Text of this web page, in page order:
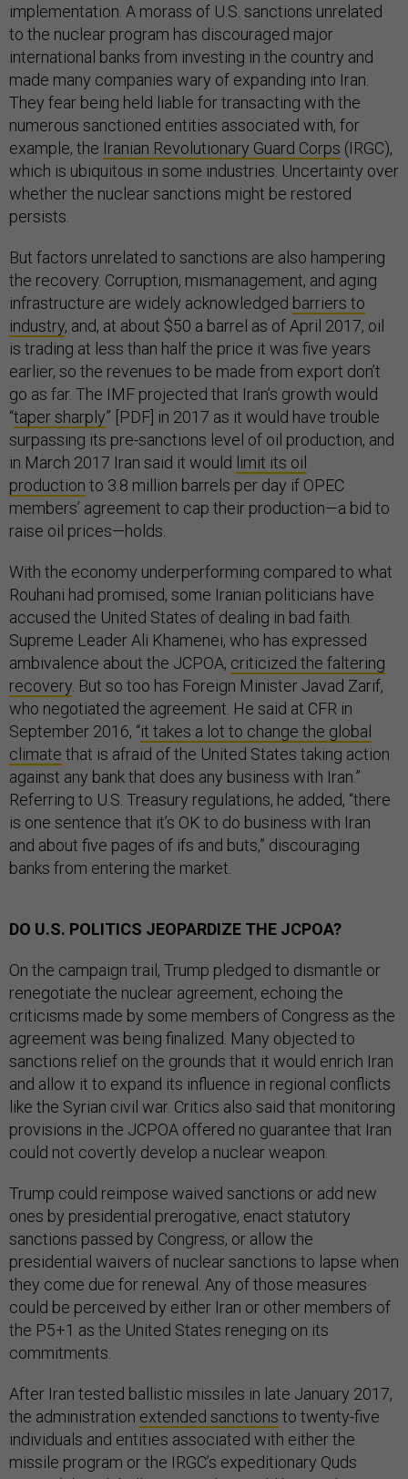
implementation. A morass of U.S. sanctions unrelated
to the nuclear program has discouraged major
international banks from investing in the country and
made many companies wary of expanding into Iran.
They fear being held liable for transacting with the
numerous sanctioned entities associated with, for
example, the Iranian Revolutionary Guard Corps (IRGC),
which is ubiquitous in some industries. Uncertainty over
whether the nuclear sanctions might be restored
persists.
But factors unrelated to sanctions are also hampering
the recovery. Corruption, mismanagement, and aging
infrastructure are widely acknowledged barriers to
industry, and, at about $50 a barrel as of April 2017, oil
is trading at less than half the price it was five years
earlier, so the revenues to be made from export don’t
go as far. The IMF projected that Iran’s growth would
“taper sharply” [PDF] in 2017 as it would have trouble
surpassing its pre-sanctions level of oil production, and
in March 2017 Iran said it would limit its oil
production to 3.8 million barrels per day if OPEC
members’ agreement to cap their production—a bid to
raise oil prices—holds.
With the economy underperforming compared to what
Rouhani had promised, some Iranian politicians have
accused the United States of dealing in bad faith.
Supreme Leader Ali Khamenei, who has expressed
ambivalence about the JCPOA, criticized the faltering
recovery . But so too has Foreign Minister Javad Zarif,
who negotiated the agreement. He said at CFR in
September 2016, “it takes a lot to change the global
climate that is afraid of the United States taking action
against any bank that does any business with Iran.”
Referring to U.S. Treasury regulations, he added, “there
is one sentence that it’s OK to do business with Iran
and about five pages of ifs and buts,” discouraging
banks from entering the market.
DO U.S. POLITICS JEOPARDIZE THE JCPOA?
On the campaign trail, Trump pledged to dismantle or
renegotiate the nuclear agreement, echoing the
criticisms made by some members of Congress as the
agreement was being finalized. Many objected to
sanctions relief on the grounds that it would enrich Iran
and allow it to expand its influence in regional conflicts
like the Syrian civil war. Critics also said that monitoring
provisions in the JCPOA offered no guarantee that Iran
could not covertly develop a nuclear weapon.
Trump could reimpose waived sanctions or add new
ones by presidential prerogative, enact statutory
sanctions passed by Congress, or allow the
presidential waivers of nuclear sanctions to lapse when
they come due for renewal. Any of those measures
could be perceived by either Iran or other members of
the P5+1 as the United States reneging on its
commitments.
After Iran tested ballistic missiles in late January 2017,
the administration extended sanctions to twenty-five
individuals and entities associated with either the
missile program or the IRGC’s expeditionary Quds